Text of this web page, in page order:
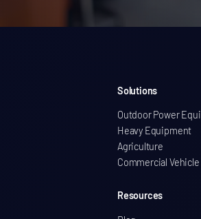
Solutions
Outdoor Power
Heavy Equipment
Agriculture
Commercial Vehicle
Resources